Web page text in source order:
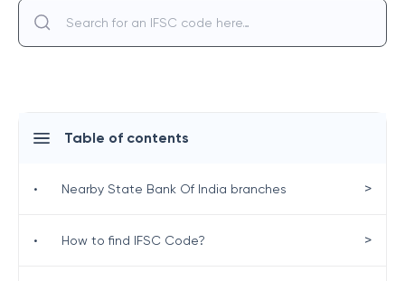
Table of contents
• Nearby State Bank Of India branches >
• How to find IFSC Code? >